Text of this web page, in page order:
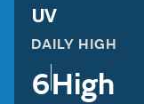
UV
DAILY HIGH
6High